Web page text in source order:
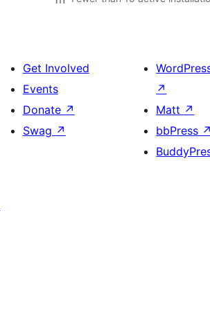
Get Involved
Events
Donate ↗
Swag ↗
↗
Matt ↗
bbPress ↗